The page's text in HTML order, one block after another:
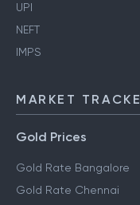
UPI
NEFT
IMPS
MARKET
Gold Prices
Gold Rate Bangalore
Gold Rate Chennai